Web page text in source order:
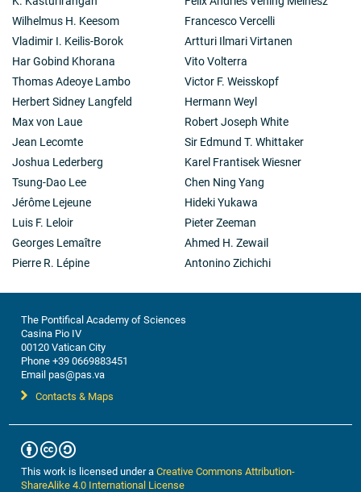
Wilhelmus H. Keesom
Vladimir I. Keilis-Borok
Har Gobind Khorana
Thomas Adeoye Lambo
Herbert Sidney Langfeld
Max von Laue
Jean Lecomte
Joshua Lederberg
Tsung-Dao Lee
Jérôme Lejeune
Luis F. Leloir
Georges Lemaître
Pierre R. Lépine
Francesco Vercelli
Artturi Ilmari Virtanen
Vito Volterra
Victor F. Weisskopf
Hermann Weyl
Robert Joseph White
Sir Edmund T. Whittaker
Karel Frantisek Wiesner
Chen Ning Yang
Hideki Yukawa
Pieter Zeeman
Ahmed H. Zewail
Antonino Zichichi
The Pontifical Academy of Sciences
Casina Pio IV
00120 Vatican City
Phone +39 0669883451
Email pas@pas.va
Contacts & Maps
This work is licensed under aCreative Commons Attribution-
ShareAlike 4.0 International License